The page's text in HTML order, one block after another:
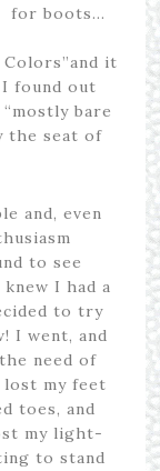
for boots…
it
found out
bare
the seat of
and, even
to see
I had a
to try
I went, and
need of
lost my feet
toes, and
my light-
to stand